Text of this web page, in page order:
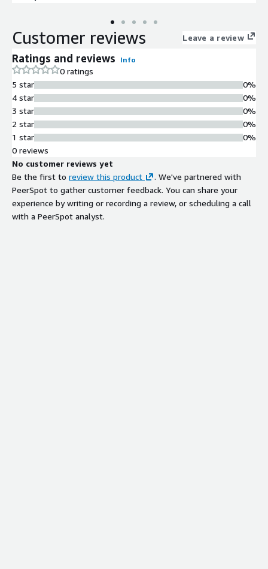
Customer reviews Leave a review
Ratings and reviews Info
0 ratings
5 star
4 star
3 star
2 star
1 star
0%
0%
0%
0%
0%
0 reviews
No customer reviews yet
Be the first to review this product
. We've partnered with
PeerSpot to gather customer feedback. You can share your
experience by writing or recording a review, or scheduling a call
with a PeerSpot analyst.